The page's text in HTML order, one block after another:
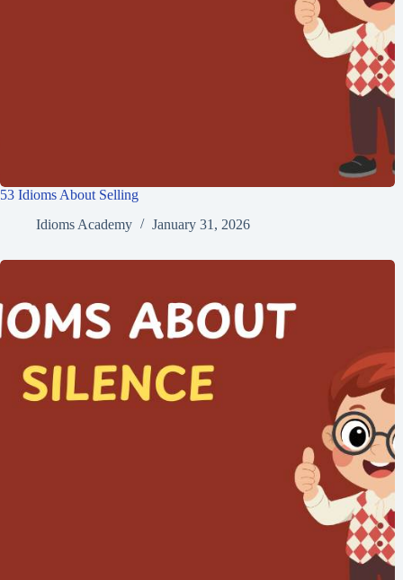
53 Idioms About Selling
Idioms Academy
January 31, 2026